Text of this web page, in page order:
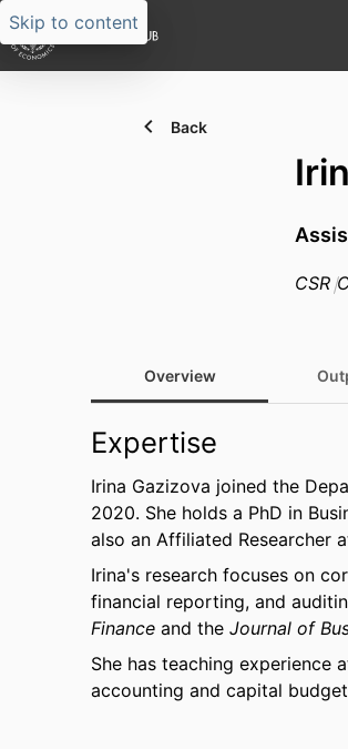
Skip to content
Back
CSR
Overview
Expertise
Irina Gazizova joined the
2020. She holds a PhD in
also an Affiliated Researcher
Irina's research focuses on
financial reporting, and
Finance and the Journal of
She has teaching experience
accounting and capital